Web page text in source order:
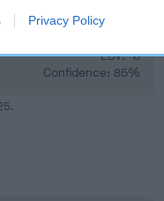
Privacy Policy
EBV: -8
Confidence: 85%